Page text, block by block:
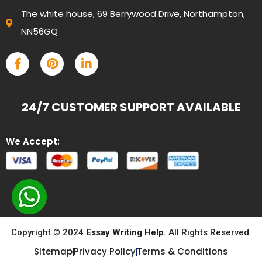
The white house, 69 Berrywood Drive, Northampton,
NN56GQ
24/7 CUSTOMER SUPPORT AVAILABLE
We Accept:
Copyright © 2024 Essay Writing Help. All Rights Reserved.
SitemapPrivacy PolicyTerms & Conditions